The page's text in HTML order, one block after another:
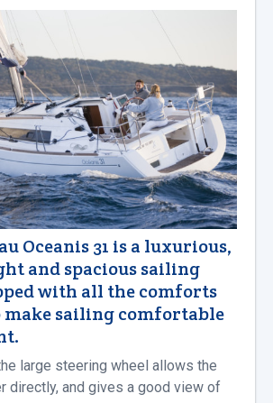
Oceanis 31 is a luxurious,
and spacious sailing
with all the comforts
sailing comfortable
large steering wheel allows the
directly, and gives a good view of